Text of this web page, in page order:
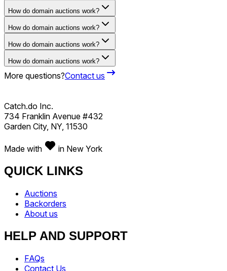
How do domain auctions work?
How do domain auctions work?
How do domain auctions work?
How do domain auctions work?
More questions?Contact us
Catch.do Inc.
734 Franklin Avenue #432
Garden City, NY, 11530
Made with in New York
QUICK LINKS
Auctions
Backorders
About us
HELP AND SUPPORT
FAQs
Contact Us